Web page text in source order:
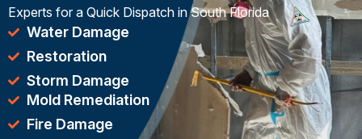
Experts for a Quick Dispatch in South Florida
Water Damage
Restoration
Storm Damage
Mold Remediation
Fire Damage